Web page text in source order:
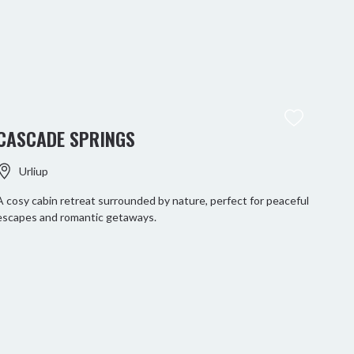
SPRINGS
Urliup
cosy cabin retreat surrounded by nature, perfect for peaceful
and romantic getaways.